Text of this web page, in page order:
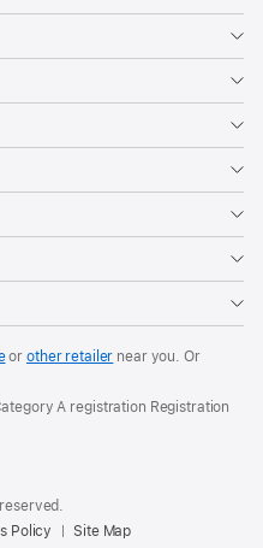
or other retailer near you. Or
A registration Registration
Policy Site Map